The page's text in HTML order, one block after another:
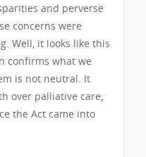
and perverse
concerns were
Well, it looks like this
confirms what we
is not neutral. It
over palliative care,
the Act came into